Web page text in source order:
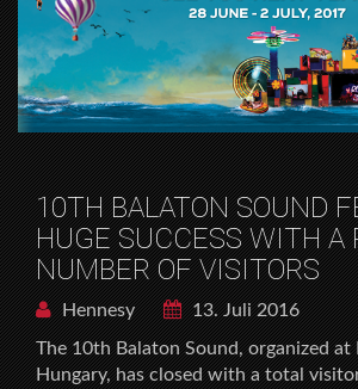
10TH BALATON SOUND
HUGE SUCCESS WITH A
NUMBER OF VISITORS
Hennesy
13. Juli 2016
The 10th Balaton Sound, organized at
Hungary, has closed with a total